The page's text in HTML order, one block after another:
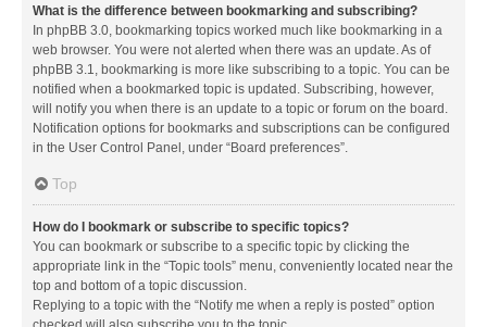
What is the difference between bookmarking and subscribing?
In phpBB 3.0, bookmarking topics worked much like bookmarking in a
web browser. You were not alerted when there was an update. As of
phpBB 3.1, bookmarking is more like subscribing to a topic. You can be
notified when a bookmarked topic is updated. Subscribing, however,
will notify you when there is an update to a topic or forum on the board.
Notification options for bookmarks and subscriptions can be configured
in the User Control Panel, under “Board preferences”.
Top
How do I bookmark or subscribe to specific topics?
You can bookmark or subscribe to a specific topic by clicking the
appropriate link in the “Topic tools” menu, conveniently located near the
top and bottom of a topic discussion.
Replying to a topic with the “Notify me when a reply is posted” option